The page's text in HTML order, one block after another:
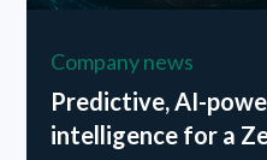
Company news
Predictive, AI-
intelligence for a